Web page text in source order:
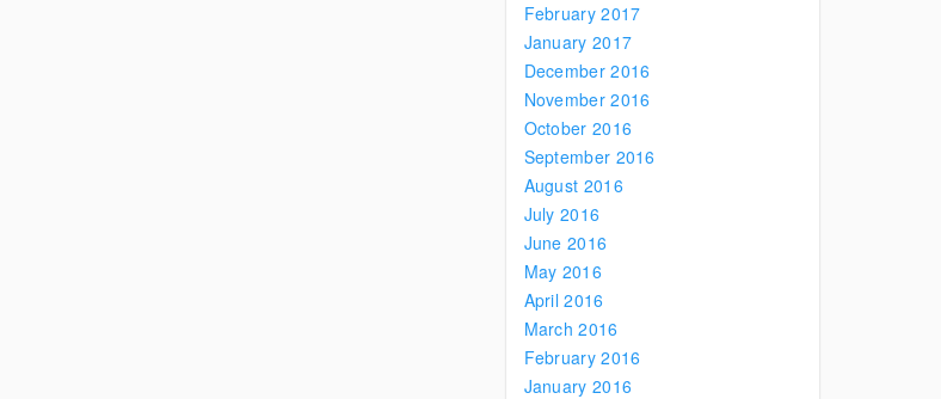
February 2017
January 2017
December 2016
November 2016
October 2016
September 2016
August 2016
July 2016
June 2016
May 2016
April 2016
March 2016
February 2016
January 2016